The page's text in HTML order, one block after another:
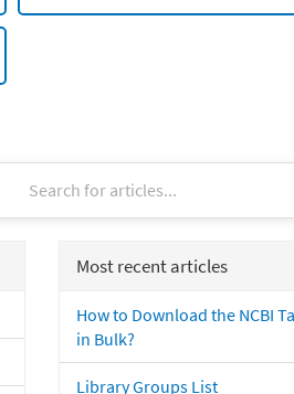
Most recent articles
How to Download the NCBI
in Bulk?
Library Groups List